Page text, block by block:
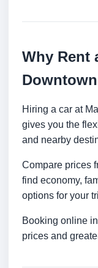
Why Rent
Hiring a car at
gives you the
and nearby
Compare prices
find economy,
options for your
Booking online
prices and